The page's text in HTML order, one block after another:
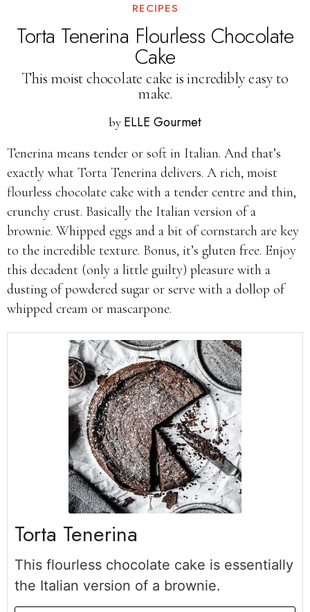
RECIPES
Torta Tenerina Flourless Chocolate
Cake
This moist chocolate cake is incredibly easy to
make.
by ELLE Gourmet
Tenerina means tender or soft in Italian. And that’s
exactly what Torta Tenerina delivers. A rich, moist
flourless chocolate cake with a tender centre and thin,
crunchy crust. Basically the Italian version of a
brownie. Whipped eggs and a bit of cornstarch are key
to the incredible texture. Bonus, it’s gluten free. Enjoy
this decadent (only a little guilty) pleasure with a
dusting of powdered sugar or serve with a dollop of
whipped cream or mascarpone.
Torta Tenerina
This flourless chocolate cake is essentially
the Italian version of a brownie.